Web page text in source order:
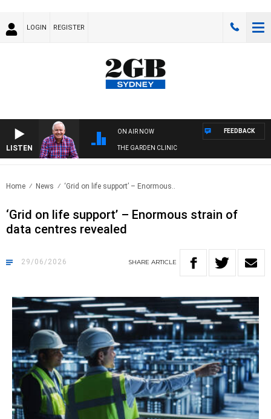
LOGIN REGISTER
LISTEN
ON AIR NOW
THE GARDEN CLINIC
FEEDBACK
Home News ‘Grid on life support’ – Enormous..
‘Grid on life support’ – Enormous strain of
data centres revealed
29/06/2026 SHARE ARTICLE